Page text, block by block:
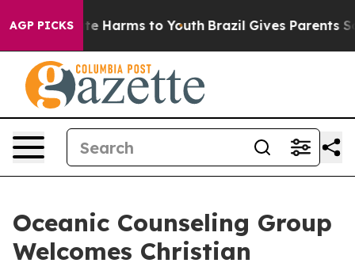
AGP PICKS
to Abate Harms to Youth Brazil Gives Parents
Oceanic Counseling Group
Welcomes Christian